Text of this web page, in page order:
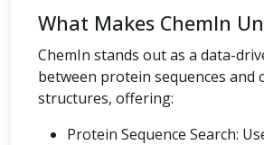
What Makes ChemIn
ChemIn stands out as a data-
between protein sequences and
structures, offering:
Protein Sequence Search: